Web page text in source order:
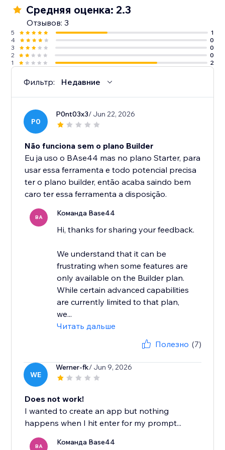
Средняя оценка: 2.3
Отзывов: 3
5
1
4
0
3
0
2
0
1
2
Фильтр: Недавние
P0
P0nt03x3/ Jun 22, 2026
Não funciona sem o plano Builder
Eu ja uso o BAse44 mas no plano Starter, para
usar essa ferramenta e todo potencial precisa
ter o plano builder, então acaba saindo bem
caro ter essa ferramenta a disposição.
BA Команда Base44
Hi, thanks for sharing your feedback.
We understand that it can be
frustrating when some features are
only available on the Builder plan.
While certain advanced capabilities
are currently limited to that plan,
we...
Читать дальше
Полезно (7)
WE
Werner-fk/ Jun 9, 2026
Does not work!
I wanted to create an app but nothing
happens when I hit enter for my prompt...
BA Команда Base44